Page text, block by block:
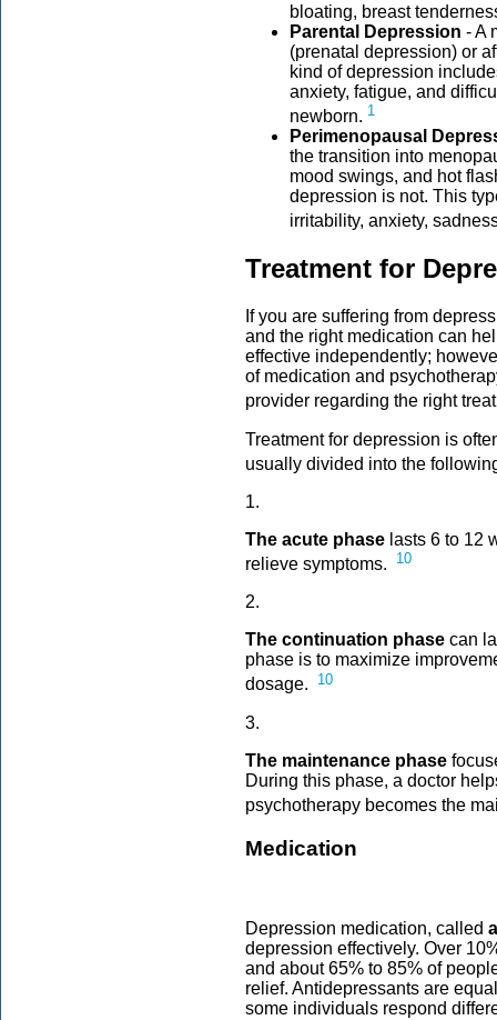
bloating, breast
Parental Depression - A
(prenatal depression) or
kind of depression
anxiety, fatigue, and
newborn. 1
Perimenopausal
the transition into
mood swings, and hot
depression is not. This
irritability, anxiety,
Treatment for
If you are suffering from
and the right medication can
effective independently;
of medication and
provider regarding the right
Treatment for depression is
usually divided into the
1.
The acute phase lasts 6 to 12
relieve symptoms.
10
2.
The continuation phase can
phase is to maximize
dosage.
10
3.
The maintenance phase
During this phase, a doctor
psychotherapy becomes the
Medication
Depression medication, called
depression effectively. Over
and about 65% to 85% of
relief. Antidepressants are
some individuals respond